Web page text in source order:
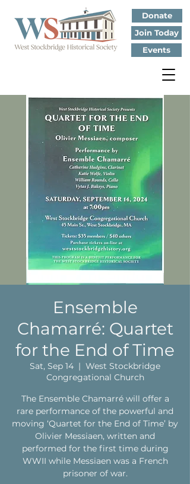
Donate
Join Today
Events
Ensemble
Chamarré: Quartet
for the End of Time
Sat, Sep 14
  |
West Stockbridge
Congregational Church
The Ensemble Chamarré will offer a
rare performance of the powerful and
moving ‘Quartet for the End of Time’ by
Olivier Messiaen, written and
performed for the first time during
WWII while Messiaen was a French
prisoner of war.